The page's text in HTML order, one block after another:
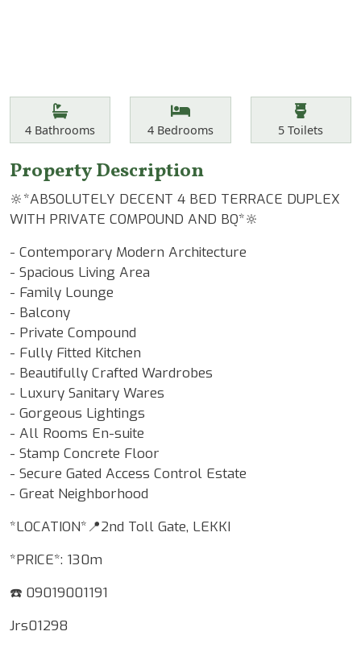
Features
Bathrooms
4 Bathrooms Bedrooms
4Bedrooms Toilets
5 Toilets
Property Description
🔆*ABSOLUTELY DECENT 4 BED TERRACE DUPLEX
WITH PRIVATE COMPOUND AND BQ*🔆
- Contemporary Modern Architecture
- Spacious Living Area
- Family Lounge
- Balcony
- Private Compound
- Fully Fitted Kitchen
- Beautifully Crafted Wardrobes
- Luxury Sanitary Wares
- Gorgeous Lightings
- All Rooms En-suite
- Stamp Concrete Floor
- Secure Gated Access Control Estate
- Great Neighborhood
*LOCATION*📍2nd Toll Gate, LEKKI
*PRICE*: 130m
☎️ 09019001191
Jrs01298